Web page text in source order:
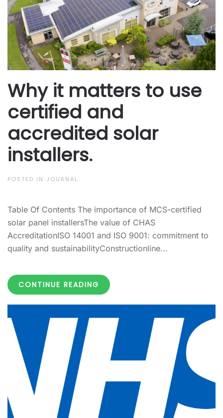
Why it matters to use
certified and
accredited solar
installers.
POSTED IN JOURNAL.
Table Of Contents The importance of MCS-certified
solar panel installersThe value of CHAS
AccreditationISO 14001 and ISO 9001: commitment to
quality and sustainabilityConstructionline...
CONTINUE READING